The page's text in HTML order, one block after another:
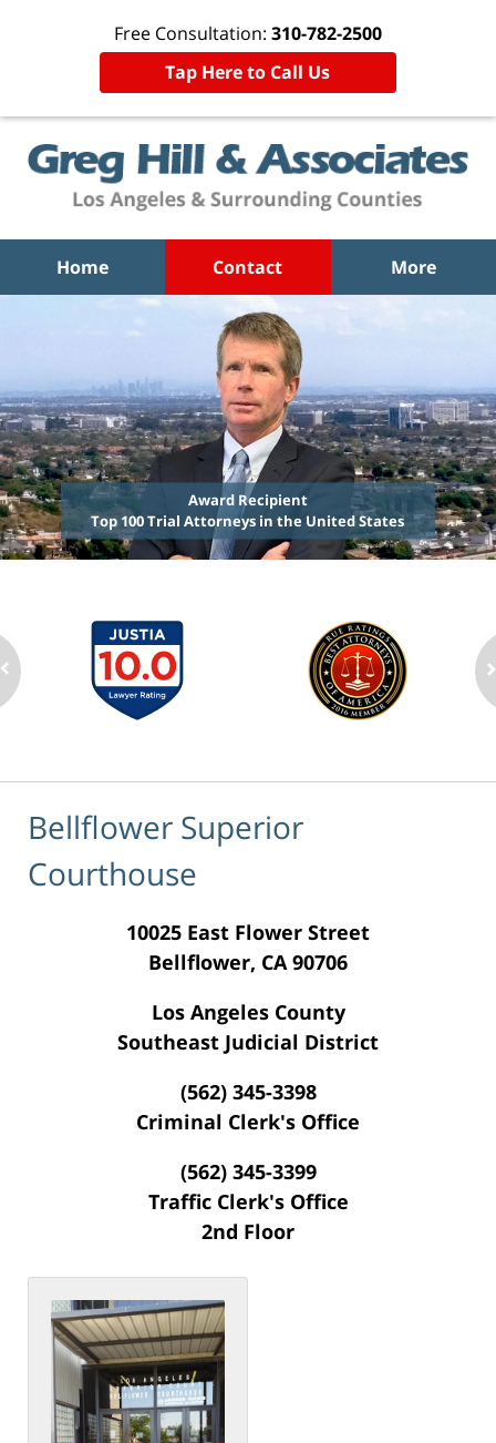
Free Consultation: 310-782-2500
Tap Here to Call Us
Home Contact More
Award Recipient
Top 100 Trial Attorneys in the United States
Bellflower Superior
Courthouse
10025 East Flower Street
Bellflower, CA 90706
Los Angeles County
Southeast Judicial District
(562) 345-3398
Criminal Clerk's Office
(562) 345-3399
Traffic Clerk's Office
2nd Floor